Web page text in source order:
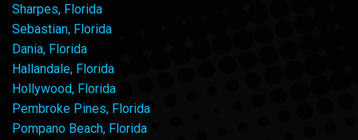
Sharpes, Florida
Sebastian, Florida
Dania, Florida
Hallandale, Florida
Hollywood, Florida
Pembroke Pines, Florida
Pompano Beach, Florida